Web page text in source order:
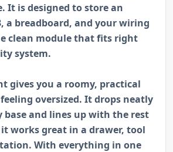
It is designed to store an
a breadboard, and your wiring
clean module that fits right
system.
gives you a roomy, practical
oversized. It drops neatly
and lines up with the rest
works great in a drawer, tool
With everything in one